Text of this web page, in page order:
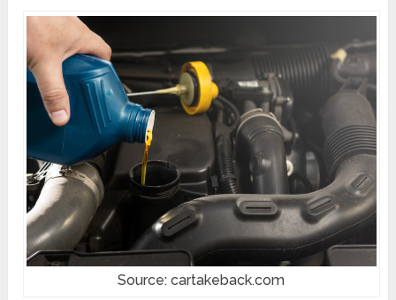
Source: cartakeback.com